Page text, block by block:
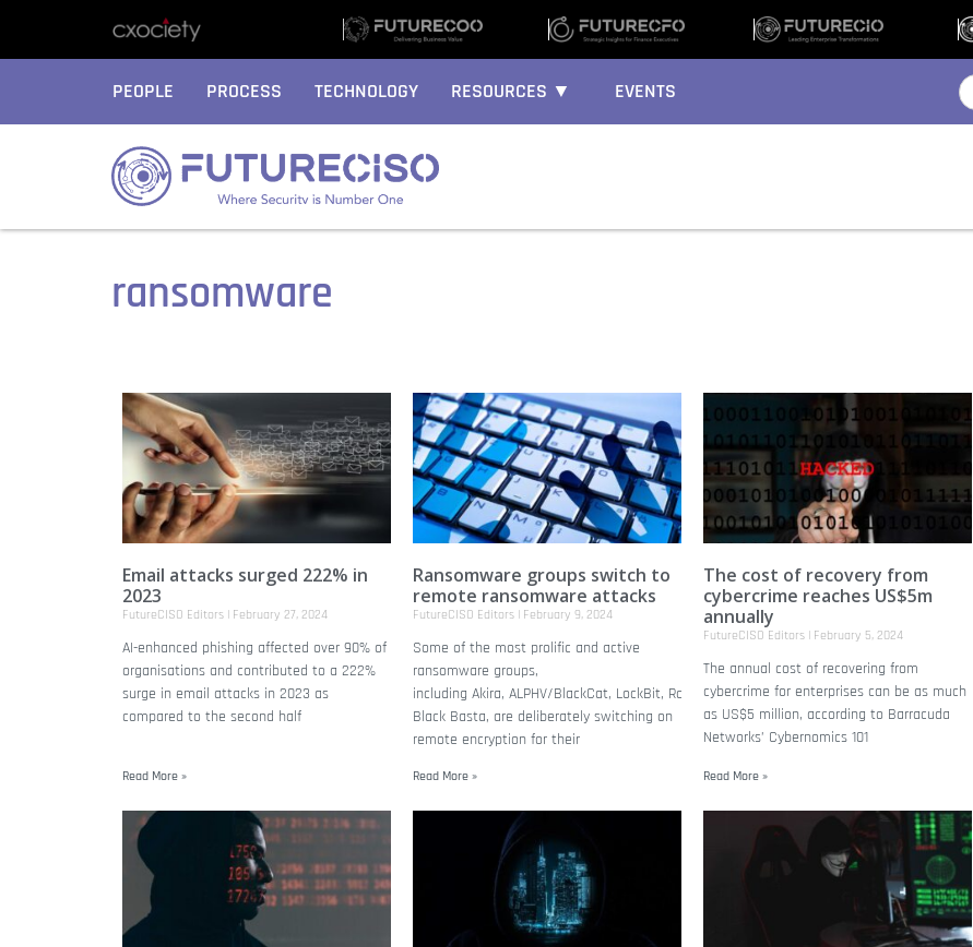
PEOPLE PROCESS TECHNOLOGY RESOURCES ▼ EVENTS
ransomware
Email attacks surged 222% in
2023
FutureCISO Editors February 27, 2024
AI-enhanced phishing affected over 90% of
organisations and contributed to a 222%
surge in email attacks in 2023 as
compared to the second half
Read More »
Ransomware groups switch to
remote ransomware attacks
FutureCISO Editors February 9, 2024
Some of the most prolific and active
ransomware groups,
including Akira, ALPHV/BlackCat, LockBit, Royal, and
Black Basta, are deliberately switching on
remote encryption for their
Read More »
The cost of recovery from
cybercrime reaches US$5m
annually
FutureCISO Editors February 5, 2024
The annual cost of recovering from
cybercrime for enterprises can be as much
as US$5 million, according to Barracuda
Networks’ Cybernomics 101
Read More »